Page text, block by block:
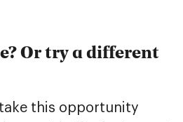
Or try a different
this opportunity